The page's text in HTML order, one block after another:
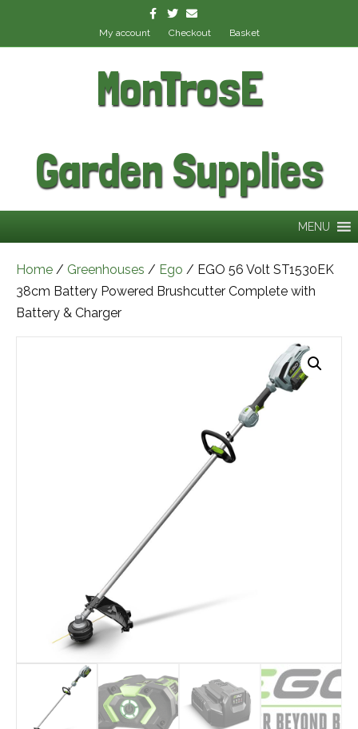
FacebookTwitterEmail
My account Checkout Basket
MonTrosE
Garden Supplies
MENU
Home / Greenhouses / Ego / EGO 56 Volt ST1530EK
38cm Battery Powered Brushcutter Complete with
Battery & Charger